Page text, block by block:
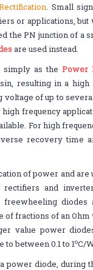
. Small
or applications,
the PN junction of a
are used instead.
simply as the Power
resulting in a
of up to
frequency
For high
recovery time
of power and are
and
of fractions of an
value power
between 0.1 to 1oC/
power diode, during